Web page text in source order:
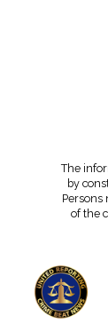
The
by
Persons
of the